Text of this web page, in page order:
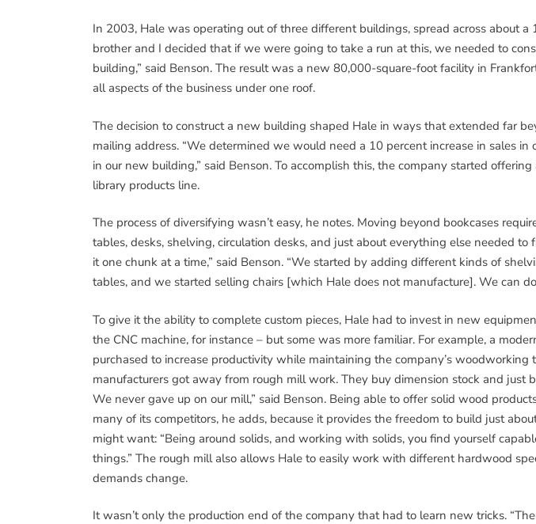
In 2003, Hale was operating out of three different buildings, spread across about a
brother and I decided that if we were going to take a run at this, we needed to
building,” said Benson. The result was a new 80,000-square-foot facility in
all aspects of the business under one roof.
The decision to construct a new building shaped Hale in ways that extended far
mailing address. “We determined we would need a 10 percent increase in sales in
in our new building,” said Benson. To accomplish this, the company started
library products line.
The process of diversifying wasn’t easy, he notes. Moving beyond bookcases
tables, desks, shelving, circulation desks, and just about everything else needed to
it one chunk at a time,” said Benson. “We started by adding different kinds of
tables, and we started selling chairs [which Hale does not manufacture]. We can
To give it the ability to complete custom pieces, Hale had to invest in new
the CNC machine, for instance – but some was more familiar. For example, a
purchased to increase productivity while maintaining the company’s woodworking
manufacturers got away from rough mill work. They buy dimension stock and just
We never gave up on our mill,” said Benson. Being able to offer solid wood
many of its competitors, he adds, because it provides the freedom to build just
might want: “Being around solids, and working with solids, you find yourself
things.” The rough mill also allows Hale to easily work with different hardwood
demands change.
It wasn’t only the production end of the company that had to learn new tricks.